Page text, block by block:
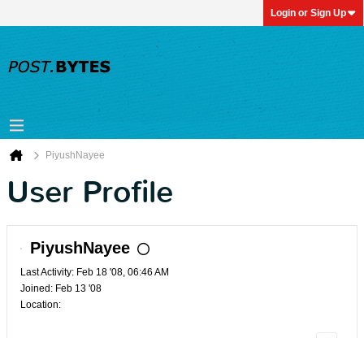
Login or Sign Up
PiyushNayee
User Profile
PiyushNayee
Last Activity: Feb 18 '08, 06:46 AM
Joined: Feb 13 '08
Location: